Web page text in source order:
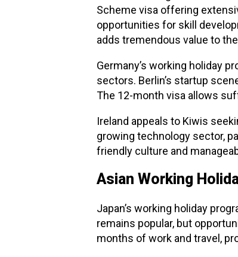
Scheme visa offering
opportunities for skill
adds tremendous value to
Germany’s working holiday
sectors. Berlin’s startup
The 12-month visa allows
Ireland appeals to Kiwis
growing technology sector,
friendly culture and
Asian Working
Japan’s working holiday
remains popular, but
months of work and travel,